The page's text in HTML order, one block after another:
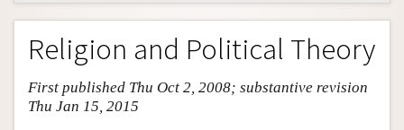
Entry Contents
Bibliography
Academic Tools
Friends PDF Preview
Religion and Political Theory
First published Thu Oct 2, 2008; substantive revision
Thu Jan 15, 2015